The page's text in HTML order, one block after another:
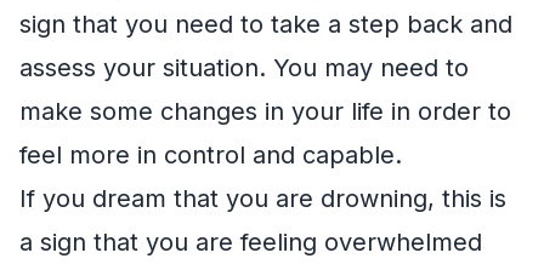
sign that you need to take a step back and
assess your situation. You may need to
make some changes in your life in order to
feel more in control and capable.
If you dream that you are drowning, this is
a sign that you are feeling overwhelmed